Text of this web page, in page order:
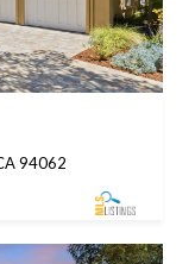
94062